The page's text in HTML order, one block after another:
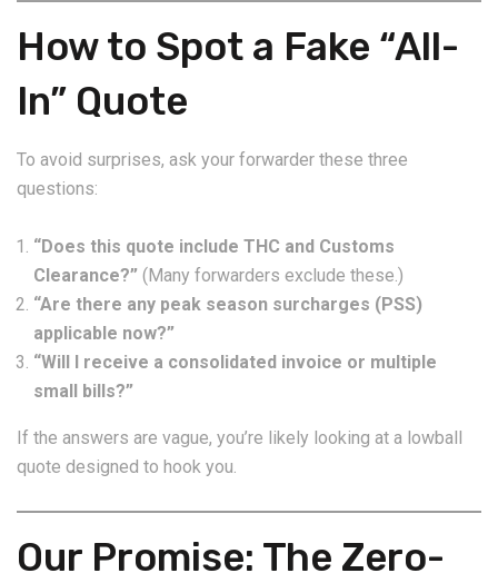
How to Spot a Fake “All-
In” Quote
To avoid surprises, ask your forwarder these three
questions:
“Does this quote include THC and Customs
Clearance?” (Many forwarders exclude these.)
“Are there any peak season surcharges (PSS)
applicable now?”
“Will I receive a consolidated invoice or multiple
small bills?”
If the answers are vague, you’re likely looking at a lowball
quote designed to hook you.
Our Promise: The Zero-